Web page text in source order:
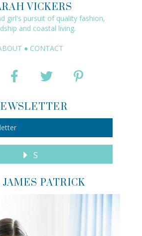
VICKERS
girl's pursuit of quality fashion,
and coastal living.
● CONTACT
S
PATRICK